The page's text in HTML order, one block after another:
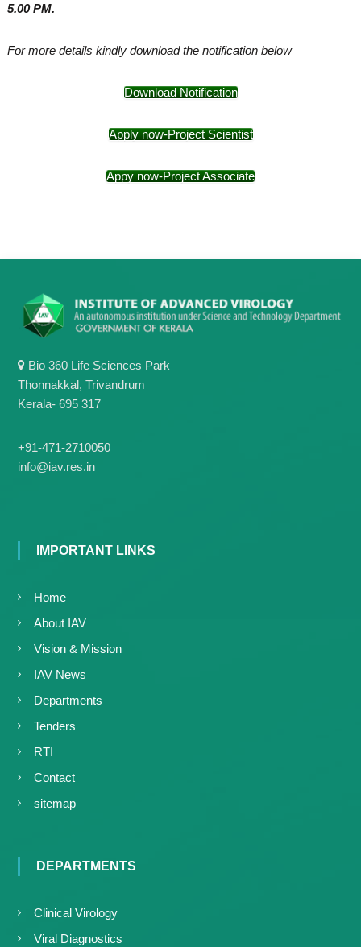
5.00 PM.
For more details kindly download the notification below
Download Notification
Apply now-Project Scientist
Appy now-Project Associate
Bio 360 Life Sciences Park
Thonnakkal, Trivandrum
Kerala- 695 317
+91-471-2710050
info@iav.res.in
IMPORTANT LINKS
Home
About IAV
Vision & Mission
IAV News
Departments
Tenders
RTI
Contact
sitemap
DEPARTMENTS
Clinical Virology
Viral Diagnostics